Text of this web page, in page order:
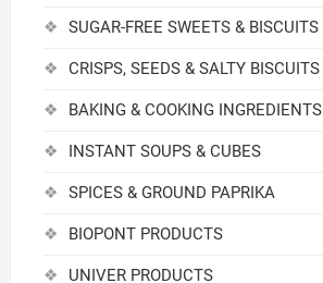
SUGAR-FREE SWEETS & BISCUITS
CRISPS, SEEDS & SALTY BISCUITS
BAKING & COOKING INGREDIENTS
INSTANT SOUPS & CUBES
SPICES & GROUND PAPRIKA
BIOPONT PRODUCTS
UNIVER PRODUCTS